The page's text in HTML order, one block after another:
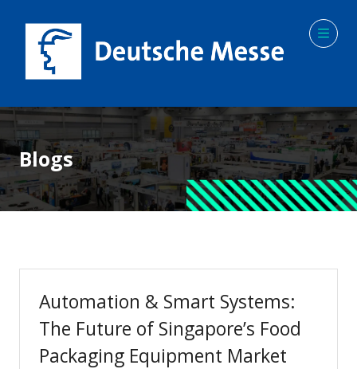
Blogs
Automation & Smart Systems:
The Future of Singapore’s Food
Packaging Equipment Market